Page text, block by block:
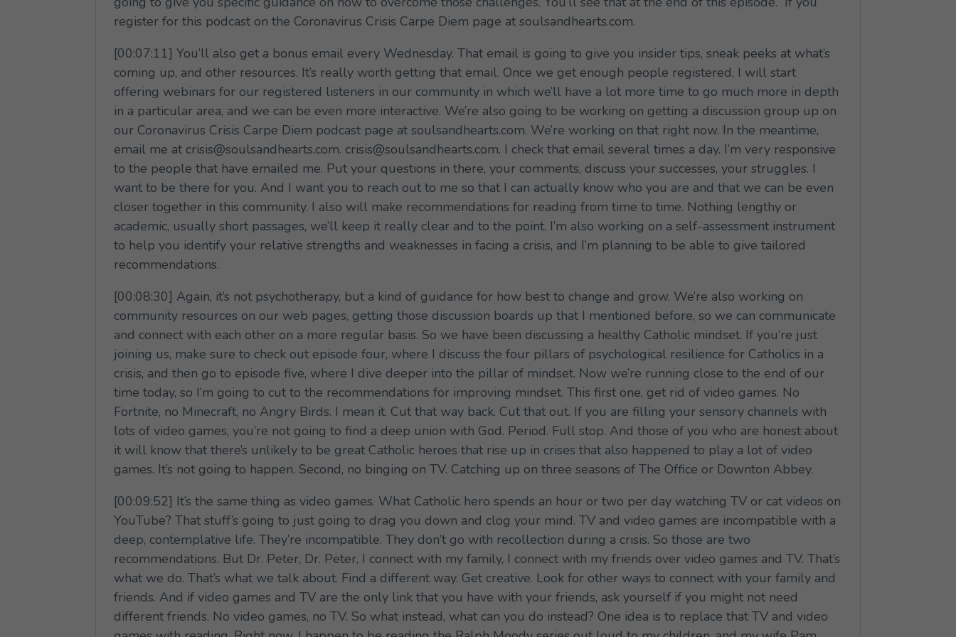
register for this podcast on the Coronavirus Crisis Carpe Diem page at soulsandhearts.com.
[00:07:11] You’ll also get a bonus email every Wednesday. That email is going to give you insider tips, sneak peeks at what’s
coming up, and other resources. It’s really worth getting that email. Once we get enough people registered, I will start
offering webinars for our registered listeners in our community in which we’ll have a lot more time to go much more in depth
in a particular area, and we can be even more interactive. We’re also going to be working on getting a discussion group up on
our Coronavirus Crisis Carpe Diem podcast page at soulsandhearts.com. We’re working on that right now. In the meantime,
email me at crisis@soulsandhearts.com. crisis@soulsandhearts.com. I check that email several times a day. I’m very responsive
to the people that have emailed me. Put your questions in there, your comments, discuss your successes, your struggles. I
want to be there for you. And I want you to reach out to me so that I can actually know who you are and that we can be even
closer together in this community. I also will make recommendations for reading from time to time. Nothing lengthy or
academic, usually short passages, we’ll keep it really clear and to the point. I’m also working on a self-assessment instrument
to help you identify your relative strengths and weaknesses in facing a crisis, and I’m planning to be able to give tailored
recommendations.
[00:08:30] Again, it’s not psychotherapy, but a kind of guidance for how best to change and grow. We’re also working on
community resources on our web pages, getting those discussion boards up that I mentioned before, so we can communicate
and connect with each other on a more regular basis. So we have been discussing a healthy Catholic mindset. If you’re just
joining us, make sure to check out episode four, where I discuss the four pillars of psychological resilience for Catholics in a
crisis, and then go to episode five, where I dive deeper into the pillar of mindset. Now we’re running close to the end of our
time today, so I’m going to cut to the recommendations for improving mindset. This first one, get rid of video games. No
Fortnite, no Minecraft, no Angry Birds. I mean it. Cut that way back. Cut that out. If you are filling your sensory channels with
lots of video games, you’re not going to find a deep union with God. Period. Full stop. And those of you who are honest about
it will know that there’s unlikely to be great Catholic heroes that rise up in crises that also happened to play a lot of video
games. It’s not going to happen. Second, no binging on TV. Catching up on three seasons of The Office or Downton Abbey.
[00:09:52] It’s the same thing as video games. What Catholic hero spends an hour or two per day watching TV or cat videos on
YouTube? That stuff’s going to just going to drag you down and clog your mind. TV and video games are incompatible with a
deep, contemplative life. They’re incompatible. They don’t go with recollection during a crisis. So those are two
recommendations. But Dr. Peter, Dr. Peter, I connect with my family, I connect with my friends over video games and TV. That’s
what we do. That’s what we talk about. Find a different way. Get creative. Look for other ways to connect with your family and
friends. And if video games and TV are the only link that you have with your friends, ask yourself if you might not need
different friends. No video games, no TV. So what instead, what can you do instead? One idea is to replace that TV and video